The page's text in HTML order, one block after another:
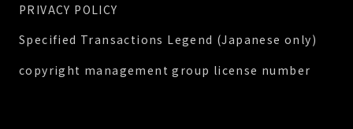
PRIVACY POLICY
Specified Transactions Legend (Japanese only)
copyright management group license number